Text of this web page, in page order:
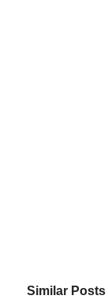
Similar Posts